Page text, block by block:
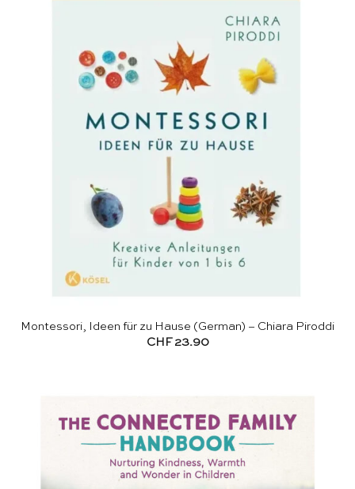
Montessori, Ideen für zu Hause (German) – Chiara Piroddi
CHF23.90